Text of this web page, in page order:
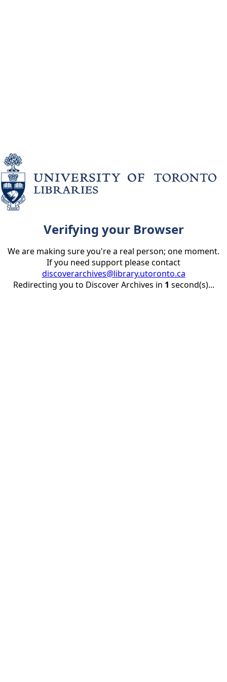
Verifying your Browser
We are making sure you're a real person; one moment.
If you need support please contact
discoverarchives@library.utoronto.ca
Redirecting you to Discover Archives in 1 second(s)...